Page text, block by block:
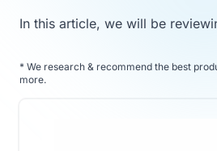
In this article, we will be
* We research & recommend the best
more.